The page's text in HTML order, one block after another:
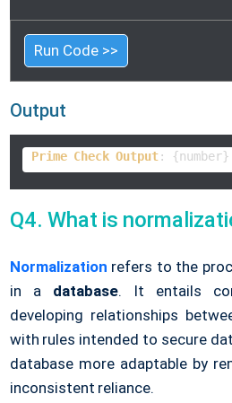
Run Code >>
Output
Prime Check Output:
Q4. What is
Normalization refers to the
in a database. It entails
developing relationships
with rules intended to secure
database more adaptable by
inconsistent reliance.